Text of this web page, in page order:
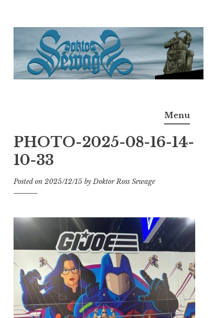
content
M.D.I.Why. the art, gear, music, filth, depravity of
Menu
PHOTO-2025-08-16-14-
10-33
Posted on 2025/12/15 byDoktor Ross Sewage